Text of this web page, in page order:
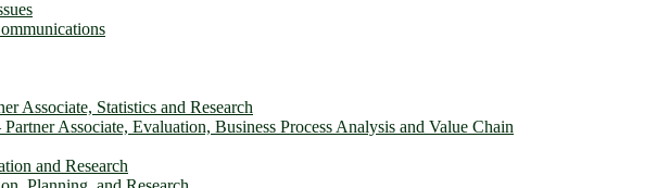
Associate, Statistics and Research
Associate, Evaluation, Business Process Analysis and Value Chain
and Research